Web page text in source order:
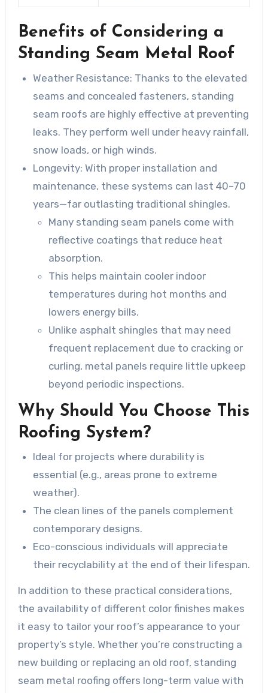
Benefits of Considering a
Standing Seam Metal Roof
Weather Resistance: Thanks to the elevated
seams and concealed fasteners, standing
seam roofs are highly effective at preventing
leaks. They perform well under heavy rainfall,
snow loads, or high winds.
Longevity: With proper installation and
maintenance, these systems can last 40–70
years—far outlasting traditional shingles.
Many standing seam panels come with
reflective coatings that reduce heat
absorption.
This helps maintain cooler indoor
temperatures during hot months and
lowers energy bills.
Unlike asphalt shingles that may need
frequent replacement due to cracking or
curling, metal panels require little upkeep
beyond periodic inspections.
Why Should You Choose This
Roofing System?
Ideal for projects where durability is
essential (e.g., areas prone to extreme
weather).
The clean lines of the panels complement
contemporary designs.
Eco-conscious individuals will appreciate
their recyclability at the end of their lifespan.
In addition to these practical considerations,
the availability of different color finishes makes
it easy to tailor your roof’s appearance to your
property’s style. Whether you’re constructing a
new building or replacing an old roof, standing
seam metal roofing offers long-term value with